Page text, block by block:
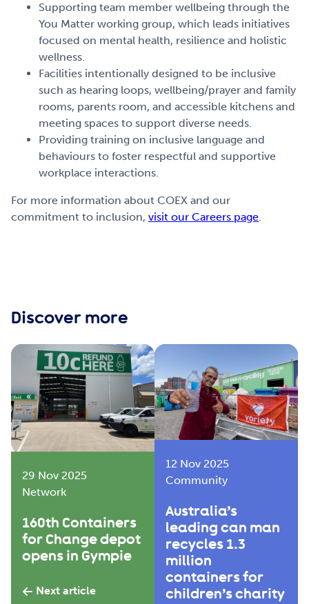
Supporting team member wellbeing through the
You Matter working group, which leads initiatives
focused on mental health, resilience and holistic
wellness.
Facilities intentionally designed to be inclusive
such as hearing loops, wellbeing/prayer and family
rooms, parents room, and accessible kitchens and
meeting spaces to support diverse needs.
Providing training on inclusive language and
behaviours to foster respectful and supportive
workplace interactions.
For more information about COEX and our
commitment to inclusion, visit our Careers page.
Discover more
29 Nov 2025
Network
160th Containers
for Change depot
opens in Gympie
Next article
12 Nov 2025
Community
Australia’s
leading can man
recycles 1.3
million
containers for
children’s charity